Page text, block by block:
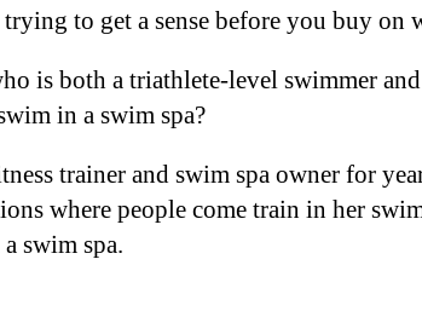
to get a sense before you buy
is both a triathlete-level swimmer
in a swim spa?
trainer and swim spa owner for
where people come train in her
swim spa.